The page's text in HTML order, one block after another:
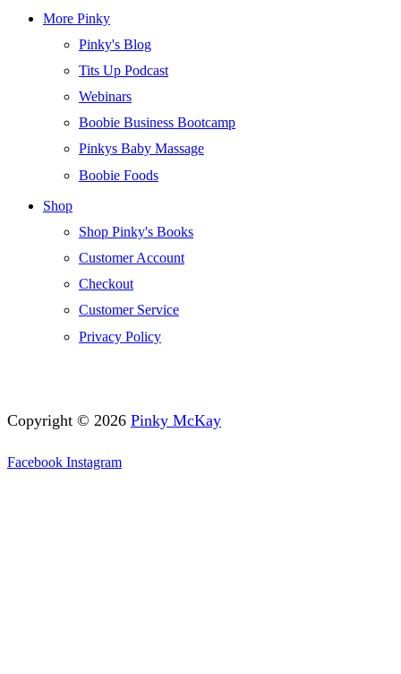
More Pinky
Pinky's Blog
Tits Up Podcast
Webinars
Boobie Business Bootcamp
Pinkys Baby Massage
Boobie Foods
Shop
Shop Pinky's Books
Customer Account
Checkout
Customer Service
Privacy Policy
Copyright © 2026 Pinky McKay
Facebook Instagram